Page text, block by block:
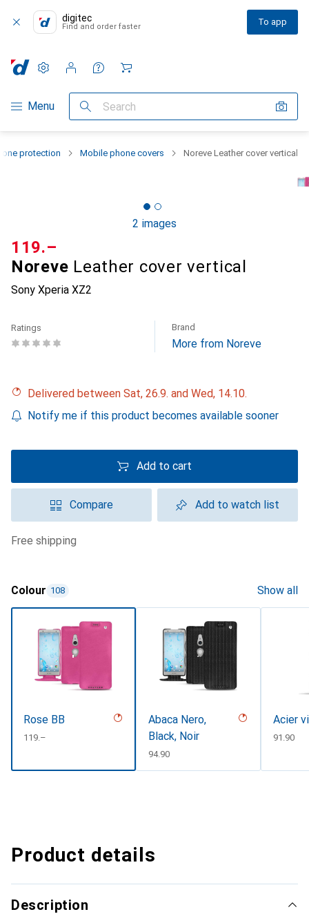
digitec
Find and order faster To app
Category Navigation
Menu Search
Settings
Customer account
Comparison lists
Watch lists
Cart
protection Mobile phone covers Noreve Leather cover vertical
2 images
Noreve Leather cover vertical
Sony Xperia XZ2
CHF
119.–
Ratings Brand
More from Noreve
Delivered between Sat, 26.9. and Wed, 14.10.
Notify me if this product becomes available sooner
Add to cart
Compare Add to watch list
free shipping
Colour 108 Show all
Rose BB
CHF
119.–
Abaca Nero,
Black, Noir
CHF
94.90
Acier
CHF
91.90
Product details
Description